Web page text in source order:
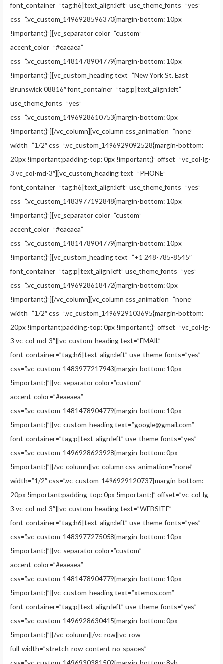
font_container=”tag:h6|text_align:left” use_theme_fonts=”yes”
css=”.vc_custom_1496928596370{margin-bottom: 10px
!important;}”][vc_separator color=”custom”
accent_color=”#eaeaea”
css=”.vc_custom_1481478904779{margin-bottom: 10px
!important;}”][vc_custom_heading text=”New York St. East
Brunswick 08816″ font_container=”tag:p|text_align:left”
use_theme_fonts=”yes”
css=”.vc_custom_1496928610753{margin-bottom: 0px
!important;}”][/vc_column][vc_column css_animation=”none”
width=”1/2″ css=”.vc_custom_1496929092528{margin-bottom:
20px !important;padding-top: 0px !important;}” offset=”vc_col-lg-
3 vc_col-md-3″][vc_custom_heading text=”PHONE”
font_container=”tag:h6|text_align:left” use_theme_fonts=”yes”
css=”.vc_custom_1483977192848{margin-bottom: 10px
!important;}”][vc_separator color=”custom”
accent_color=”#eaeaea”
css=”.vc_custom_1481478904779{margin-bottom: 10px
!important;}”][vc_custom_heading text=”+1 248-785-8545″
font_container=”tag:p|text_align:left” use_theme_fonts=”yes”
css=”.vc_custom_1496928618472{margin-bottom: 0px
!important;}”][/vc_column][vc_column css_animation=”none”
width=”1/2″ css=”.vc_custom_1496929103695{margin-bottom:
20px !important;padding-top: 0px !important;}” offset=”vc_col-lg-
3 vc_col-md-3″][vc_custom_heading text=”EMAIL”
font_container=”tag:h6|text_align:left” use_theme_fonts=”yes”
css=”.vc_custom_1483977217943{margin-bottom: 10px
!important;}”][vc_separator color=”custom”
accent_color=”#eaeaea”
css=”.vc_custom_1481478904779{margin-bottom: 10px
!important;}”][vc_custom_heading text=”google@gmail.com”
font_container=”tag:p|text_align:left” use_theme_fonts=”yes”
css=”.vc_custom_1496928623928{margin-bottom: 0px
!important;}”][/vc_column][vc_column css_animation=”none”
width=”1/2″ css=”.vc_custom_1496929120737{margin-bottom:
20px !important;padding-top: 0px !important;}” offset=”vc_col-lg-
3 vc_col-md-3″][vc_custom_heading text=”WEBSITE”
font_container=”tag:h6|text_align:left” use_theme_fonts=”yes”
css=”.vc_custom_1483977275058{margin-bottom: 10px
!important;}”][vc_separator color=”custom”
accent_color=”#eaeaea”
css=”.vc_custom_1481478904779{margin-bottom: 10px
!important;}”][vc_custom_heading text=”xtemos.com”
font_container=”tag:p|text_align:left” use_theme_fonts=”yes”
css=”.vc_custom_1496928630415{margin-bottom: 0px
!important;}”][/vc_column][/vc_row][vc_row
full_width=”stretch_row_content_no_spaces”
css=”.vc_custom_1496930381502{margin-bottom: 8vh